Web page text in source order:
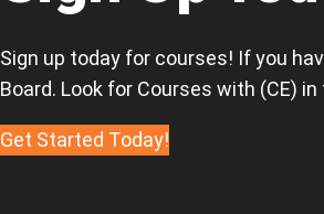
Sign up today for courses! If you
Board. Look for Courses with (CE)
Get Started Today!